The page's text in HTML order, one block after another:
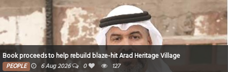
Book proceeds to help rebuild blaze-hit Arad Heritage Village
PEOPLE 6 Aug 2026 0 127